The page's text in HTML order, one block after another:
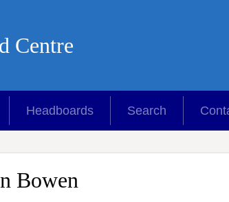
Centre
Headboards Search
Bowen